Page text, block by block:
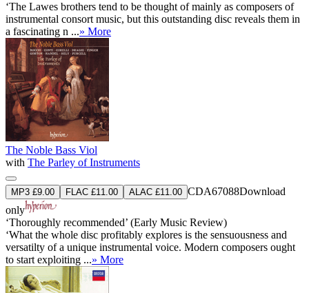
‘The Lawes brothers tend to be thought of mainly as composers of
instrumental consort music, but this outstanding disc reveals them in
a fascinating n ...» More
The Noble Bass Viol
with The Parley of Instruments
MP3 £9.00 FLAC £11.00 ALAC £11.00 CDA67088Download
only
‘Thoroughly recommended’ (Early Music Review)
‘What the whole disc profitably explores is the sensuousness and
versatilty of a unique instrumental voice. Modern composers ought
to start exploiting ...» More